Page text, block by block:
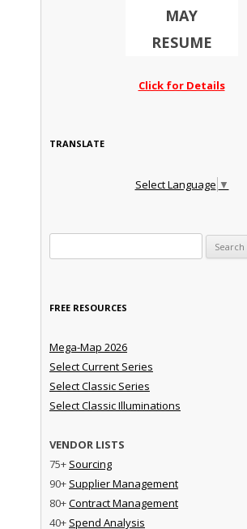
MAY
RESUME
Click for Details
TRANSLATE
Select Language ▼
FREE RESOURCES
Mega-Map 2026
Select Current Series
Select Classic Series
Select Classic Illuminations
VENDOR LISTS
75+ Sourcing
90+ Supplier Management
80+Contract Management
40+ Spend Analysis